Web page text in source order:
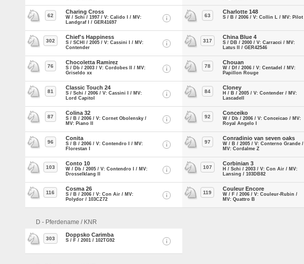
62
Charing Cross
W / Schi / 1997 / V: Calido I / MV:
Landgraf I / GER41697
63
Charlotte 148
S / B / 2006 / V: Collin L / MV: Pilot
302
Chief's Happiness
S / SCHI / 2005 / V: Cassini I / MV:
Contender
317
China Blue 4
S / DB / 2000 / V: Carracci / MV:
Latus II / GER42546
76
Chocoletta Ramirez
S / Db / 2003 / V: Cordobes II / MV:
Griseldo xx
78
Chouan
W / Df / 2006 / V: Centadel / MV:
Papillon Rouge
81
Classic Touch 24
S / Schi / 2006 / V: Cassini I / MV:
Lord Capitol
84
Cloney
H / B / 2005 / V: Contender / MV:
Lascadell
87
Colina 32
S / B / 2006 / V: Cornet Obolensky /
MV: Piano II
92
Conceiko
W / Db / 2006 / V: Conceicao / MV:
Royal Angelo I
96
Conita
S / B / 2006 / V: Contendro I / MV:
Florestan I
97
Conradinio van seven oaks
W / B / 2005 / V: Conterno Grande /
MV: Cordalme Z
103
Conto 10
W / Db / 2005 / V: Contendro I / MV:
Drosselklang II
107
Corbinian 3
H / Schi / 2003 / V: Con Air / MV:
Lansing / 103DB82
116
Cosma 26
S / B / 2006 / V: Con Air / MV:
Polydor / 103CZ72
119
Couleur Encore
W / F / 2006 / V: Couleur-Rubin /
MV: Quattro B
D - Pferdename / KNR
303
Doppsko Carimba
S / F / 2001 / 102TG92